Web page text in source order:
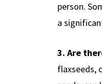
person.
a
3. Are
flaxseeds,